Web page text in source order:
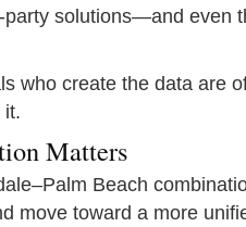
party solutions—and even
who create the data are
it.
Matters
Beach
move toward a more